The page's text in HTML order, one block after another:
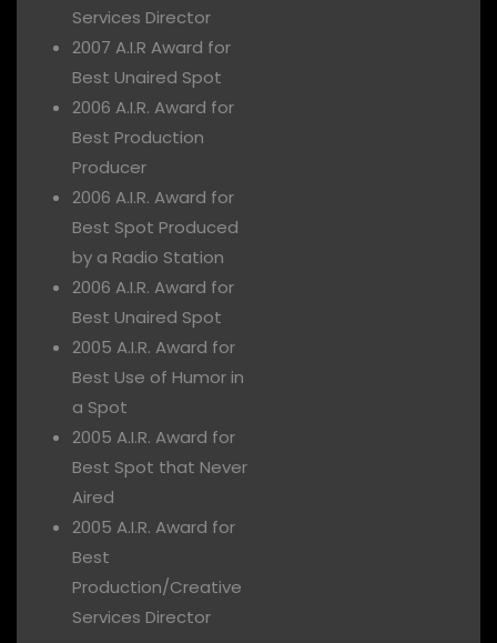
Services Director
2007 A.I.R Award for
Best Unaired Spot
2006 A.I.R. Award for
Best Production
Producer
2006 A.I.R. Award for
Best Spot Produced
by a Radio Station
2006 A.I.R. Award for
Best Unaired Spot
2005 A.I.R. Award for
Best Use of Humor in
a Spot
2005 A.I.R. Award for
Best Spot that Never
Aired
2005 A.I.R. Award for
Best
Production/Creative
Services Director